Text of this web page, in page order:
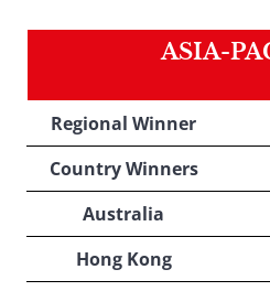
ASIA-
Regional Winner
Country Winners
Australia
Hong Kong